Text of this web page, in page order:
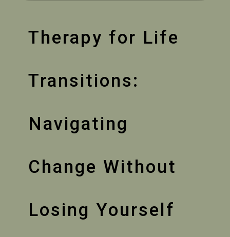
Therapy for Life
Transitions:
Navigating
Change Without
Losing Yourself